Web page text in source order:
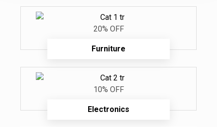
Furniture
20% OFF
Electronics
10% OFF